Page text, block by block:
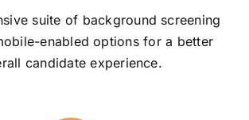
suite of background screening
enabled options for a better
candidate experience.